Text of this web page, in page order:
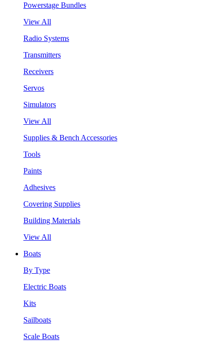
Powerstage Bundles
View All
Radio Systems
Transmitters
Receivers
Servos
Simulators
View All
Supplies & Bench Accessories
Tools
Paints
Adhesives
Covering Supplies
Building Materials
View All
Boats
By Type
Electric Boats
Kits
Sailboats
Scale Boats